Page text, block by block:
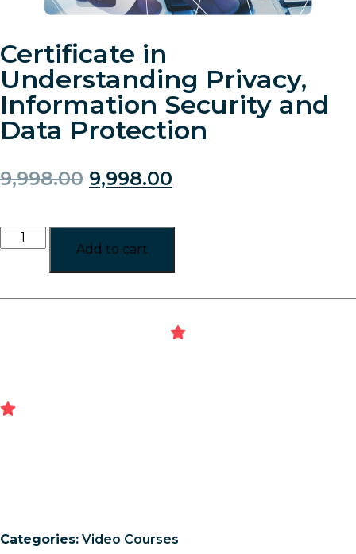
Certificate in
Understanding Privacy,
Information Security and
Data Protection
9,998.00 9,998.00
Add to cart
Categories: Video Courses